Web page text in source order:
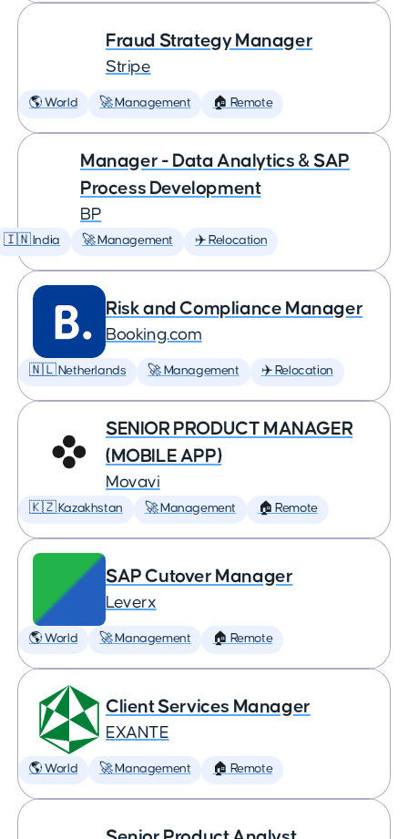
Fraud Strategy Manager
Stripe
🌎 World 🚀 Management 🏠 Remote
Manager - Data Analytics & SAP
Process Development
BP
🇮🇳 India 🚀 Management ✈️ Relocation
Risk and Compliance Manager
Booking.com
🇳🇱 Netherlands 🚀 Management ✈️ Relocation
SENIOR PRODUCT MANAGER
(MOBILE APP)
Movavi
🇰🇿 Kazakhstan 🚀 Management 🏠 Remote
SAP Cutover Manager
Leverx
🌎 World 🚀 Management 🏠 Remote
Client Services Manager
EXANTE
🌎 World 🚀 Management 🏠 Remote